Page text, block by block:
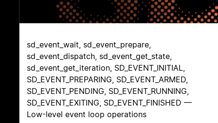
sd_event_wait, sd_event_prepare,
sd_event_dispatch, sd_event_get_state,
sd_event_get_iteration, SD_EVENT_INITIAL,
SD_EVENT_PREPARING, SD_EVENT_ARMED,
SD_EVENT_PENDING, SD_EVENT_RUNNING,
SD_EVENT_EXITING, SD_EVENT_FINISHED —
Low-level event loop operations